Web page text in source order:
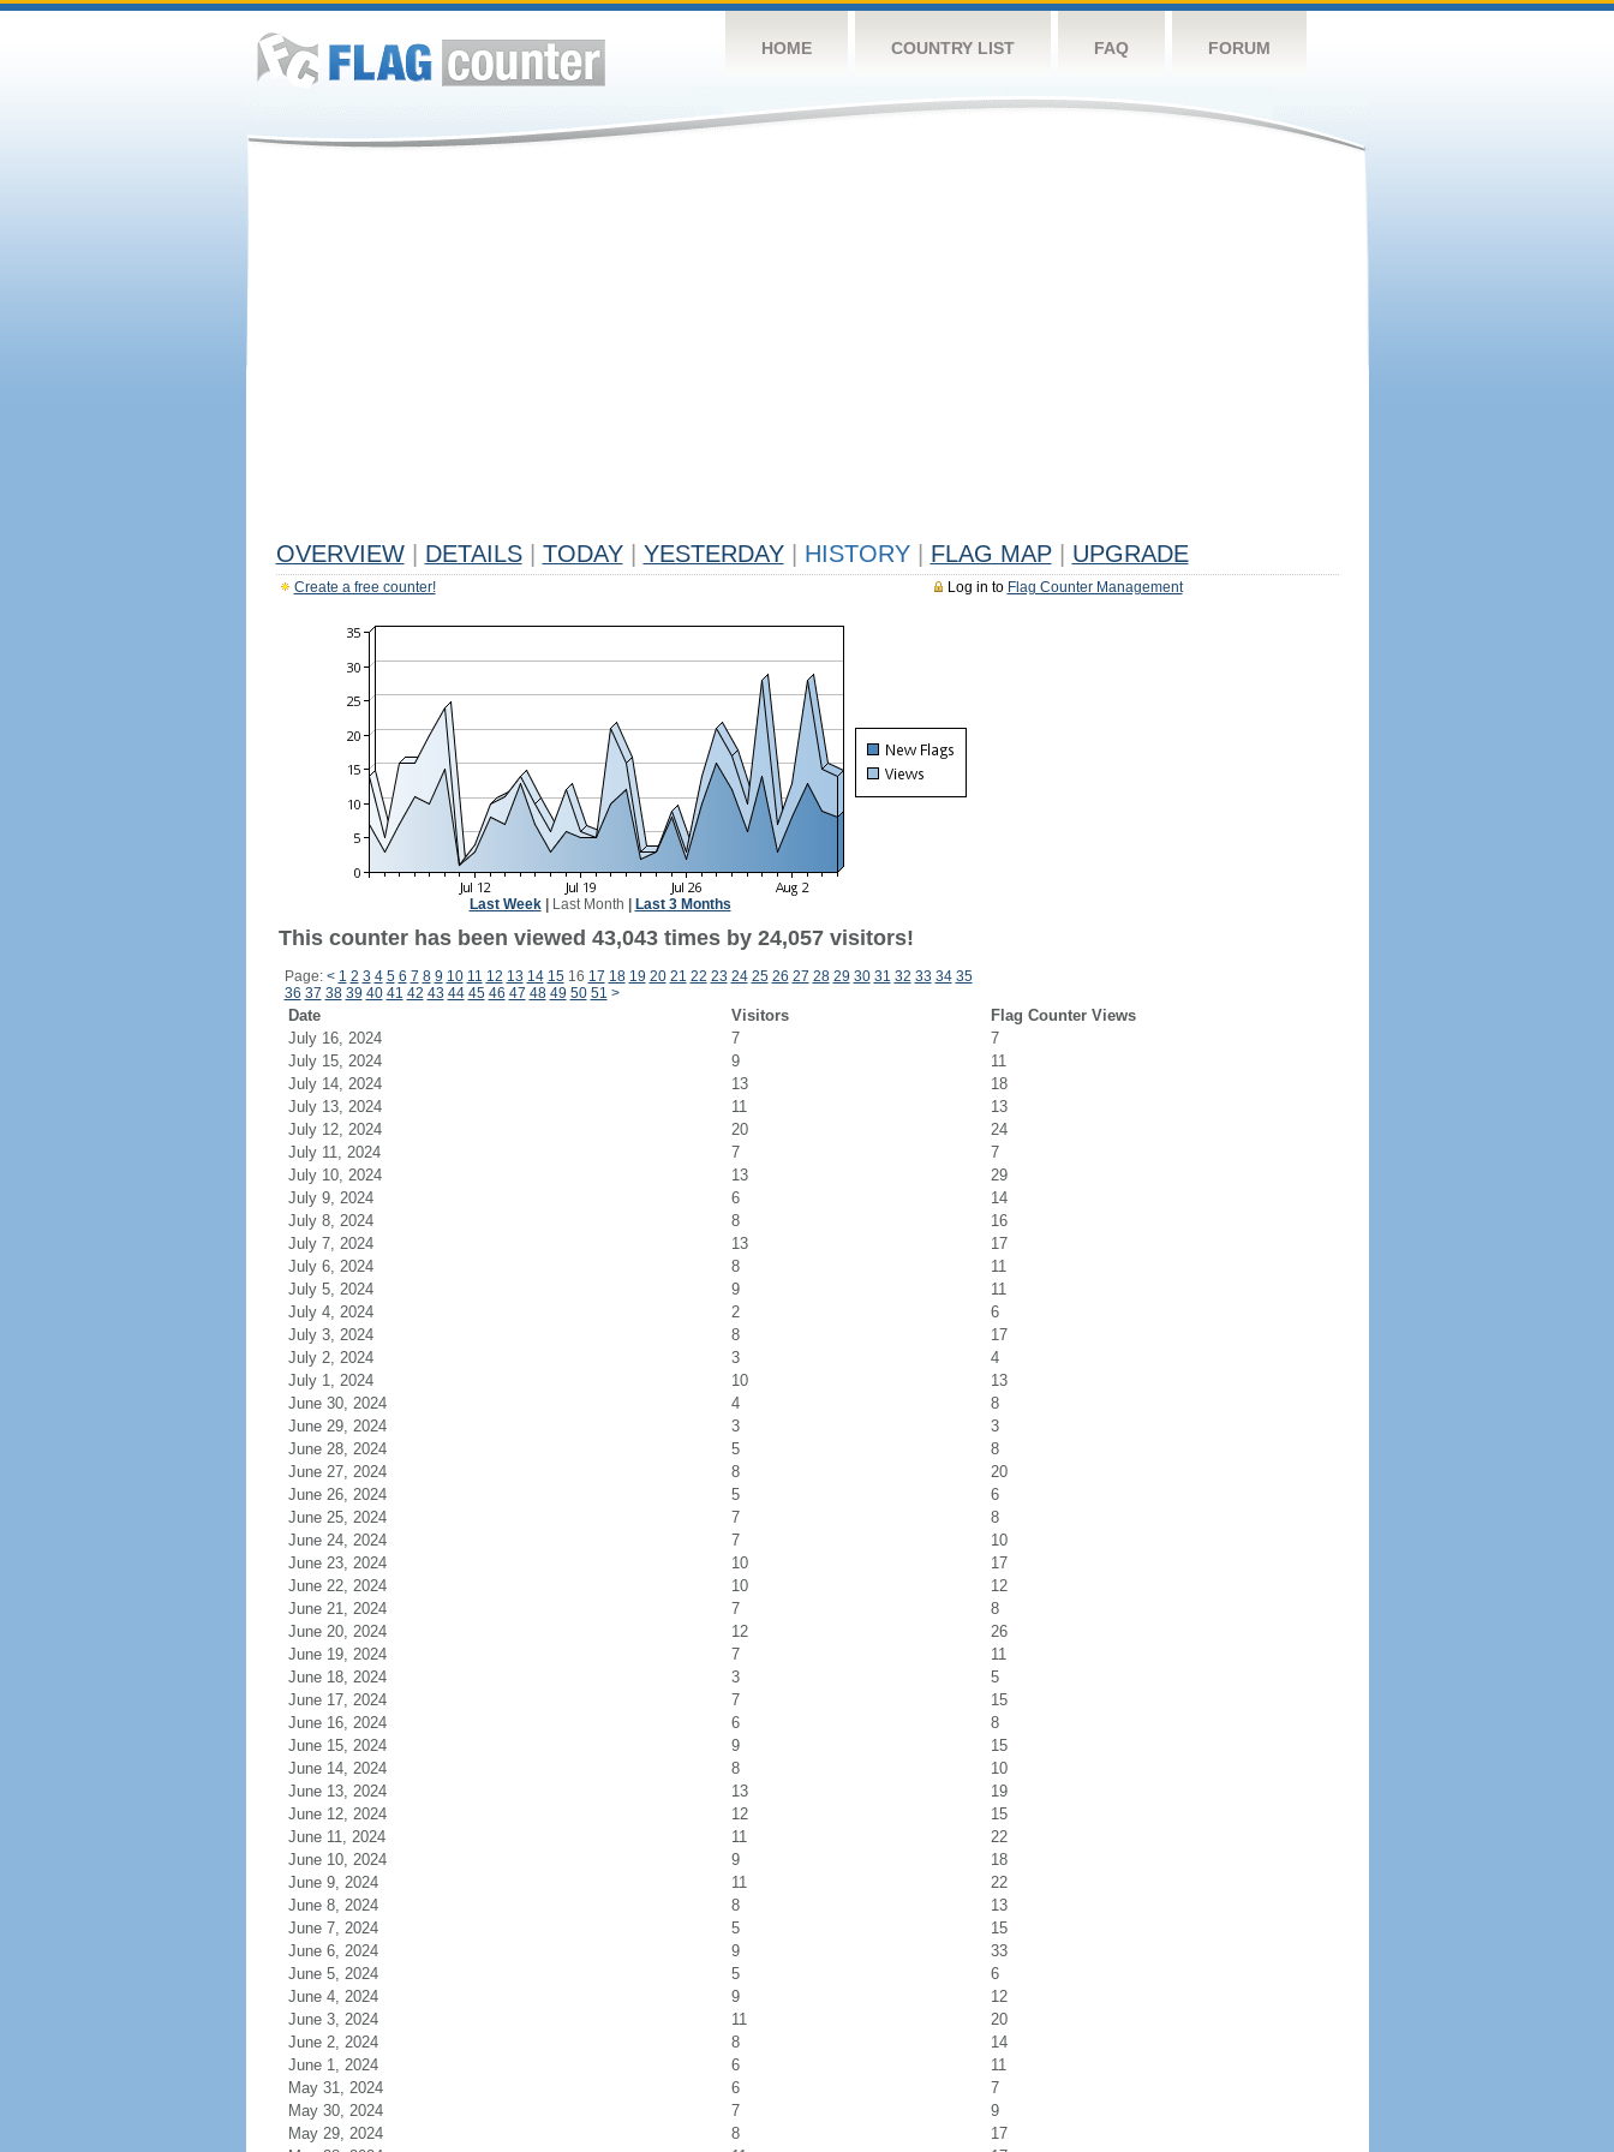
HOME COUNTRY LIST FAQ FORUM
OVERVIEW DETAILS TODAY YESTERDAY HISTORY FLAG MAP UPGRADE
Log in to Flag Counter Management
Create a free counter!
Last Week| Last Month Last 3 Months
This counter has been viewed 43,043 times by 24,057 visitors!
Page: < 1 2 3 4 5 6 7 8 9 10 11 12 13 14 1516 17 18 19 20 21 22 23 24 25 26 27 28 29 30 31 32 33 34 35
36 37 38 39 40 41 42 43 44 45 46 47 48 49 50 51 >
Date Visitors
Flag Counter Views
July 16, 2024
7
7
July 15, 2024
9
11
July 14, 2024
13
18
July 13, 2024
11
13
July 12, 2024
20
24
July 11, 2024
7
7
July 10, 2024
13
29
July 9, 2024
6
14
July 8, 2024
8
16
July 7, 2024
13
17
July 6, 2024
8
11
July 5, 2024
9
11
July 4, 2024
2
6
July 3, 2024
8
17
July 2, 2024
3
4
July 1, 2024
10
13
June 30, 2024
4
8
June 29, 2024
3
3
June 28, 2024
5
8
June 27, 2024
8
20
June 26, 2024
5
6
June 25, 2024
7
8
June 24, 2024
7
10
June 23, 2024
10
17
June 22, 2024
10
12
June 21, 2024
7
8
June 20, 2024
12
26
June 19, 2024
7
11
June 18, 2024
3
5
June 17, 2024
7
15
June 16, 2024
6
8
June 15, 2024
9
15
June 14, 2024
8
10
June 13, 2024
13
19
June 12, 2024
12
15
June 11, 2024
11
22
June 10, 2024
9
18
June 9, 2024
11
22
June 8, 2024
8
13
June 7, 2024
5
15
June 6, 2024
9
33
June 5, 2024
5
6
June 4, 2024
9
12
June 3, 2024
11
20
June 2, 2024
8
14
June 1, 2024
6
11
May 31, 2024
6
7
May 30, 2024
7
9
May 29, 2024
8
17